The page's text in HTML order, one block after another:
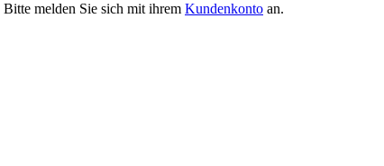
Bitte melden Sie sich mit ihrem Kundenkonto an.